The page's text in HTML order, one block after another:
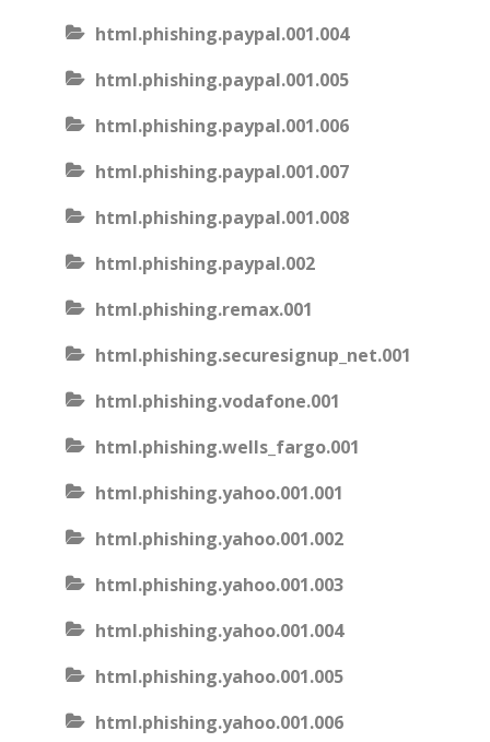
html.phishing.paypal.001.004
html.phishing.paypal.001.005
html.phishing.paypal.001.006
html.phishing.paypal.001.007
html.phishing.paypal.001.008
html.phishing.paypal.002
html.phishing.remax.001
html.phishing.securesignup_net.001
html.phishing.vodafone.001
html.phishing.wells_fargo.001
html.phishing.yahoo.001.001
html.phishing.yahoo.001.002
html.phishing.yahoo.001.003
html.phishing.yahoo.001.004
html.phishing.yahoo.001.005
html.phishing.yahoo.001.006